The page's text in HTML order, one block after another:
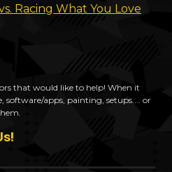
Racing What You Love
that would like to help! When it
software/apps, painting, setups.... or